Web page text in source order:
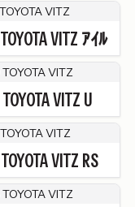
TOYOTAVITZ ｱｲﾙ
TOYOTAVITZ U
TOYOTAVITZ RS